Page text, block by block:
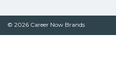
© 2026 Career Now Brands